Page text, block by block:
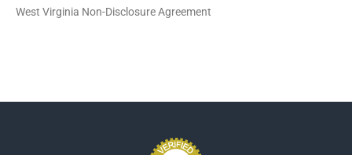
West Virginia Non-Disclosure Agreement